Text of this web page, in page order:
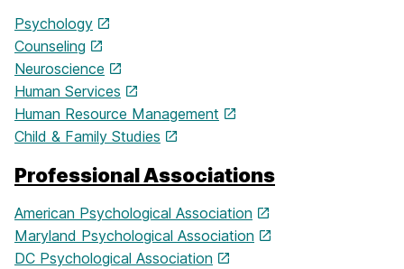
Psychology
Counseling
Neuroscience
Human Services
Human Resource Management
Child & Family Studies
Professional Associations
American Psychological Association
Maryland Psychological Association
DC Psychological Association